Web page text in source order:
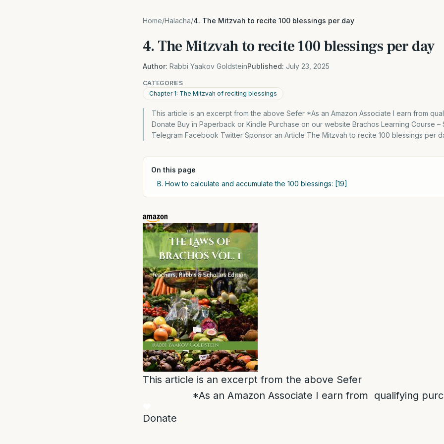
Home/Halacha/4. The Mitzvah to recite 100 blessings per day
4. The Mitzvah to recite 100 blessings per day
Author: Rabbi Yaakov GoldsteinPublished: July 23, 2025
CATEGORIES
Chapter 1: The Mitzvah of reciting blessings
This article is an excerpt from the above Sefer *As an Amazon Associate I earn from
Donate Buy in Paperback or Kindle Purchase on our website Brachos Learning Course –
Telegram Facebook Twitter Sponsor an Article The Mitzvah to recite 100 blessings per
On this page
B. How to calculate and accumulate the 100 blessings: [19]
This article is an excerpt from the above Sefer
*As an Amazon Associate I earn from qualifying
Donate